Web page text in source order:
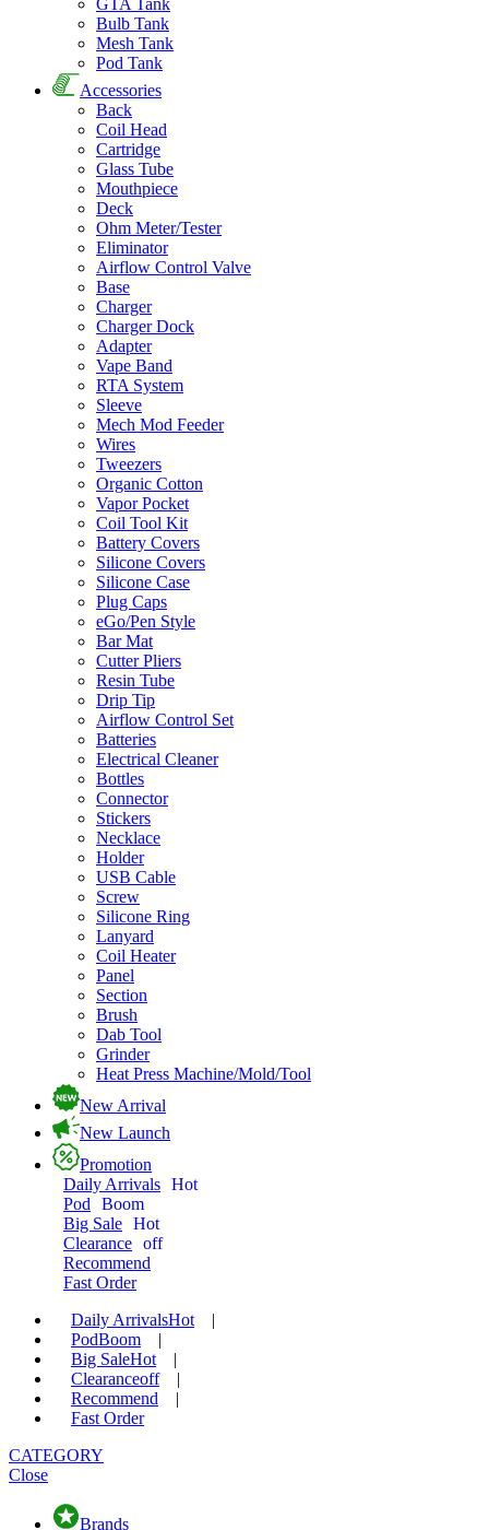
GTA Tank
Bulb Tank
Mesh Tank
Pod Tank
Accessories
Back
Coil Head
Cartridge
Glass Tube
Mouthpiece
Deck
Ohm Meter/Tester
Eliminator
Airflow Control Valve
Base
Charger
Charger Dock
Adapter
Vape Band
RTA System
Sleeve
Mech Mod Feeder
Wires
Tweezers
Organic Cotton
Vapor Pocket
Coil Tool Kit
Battery Covers
Silicone Covers
Silicone Case
Plug Caps
eGo/Pen Style
Bar Mat
Cutter Pliers
Resin Tube
Drip Tip
Airflow Control Set
Batteries
Electrical Cleaner
Bottles
Connector
Stickers
Necklace
Holder
USB Cable
Screw
Silicone Ring
Lanyard
Coil Heater
Panel
Section
Brush
Dab Tool
Grinder
Heat Press Machine/Mold/Tool
New Arrival
New Launch
Promotion
Daily Arrivals Hot
Pod
Boom
Big Sale Hot
Clearance off
Recommend
Fast Order
Daily ArrivalsHot
|
PodBoom
|
Big SaleHot
|
Clearanceoff
|
Recommend
|
Fast Order
CATEGORY
Close
Brands